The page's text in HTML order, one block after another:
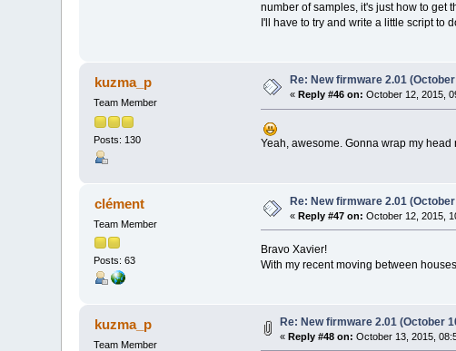
number of samples, it's just how to get
I'll have to try and write a little script to
kuzma_p
Team Member
Posts: 130
Re: New firmware 2.01
« Reply #46 on: October 12, 2015,
Yeah, awesome. Gonna wrap my
clément
Team Member
Posts: 63
Re: New firmware 2.01
«Reply #47 on: October 12, 2015,
Bravo Xavier!
With my recent moving between
kuzma_p
Team Member
Re: New firmware 2.01 (October
«Reply #48 on: October 13, 2015,